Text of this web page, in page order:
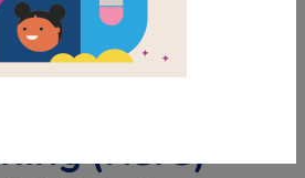
is Not
(Hard)